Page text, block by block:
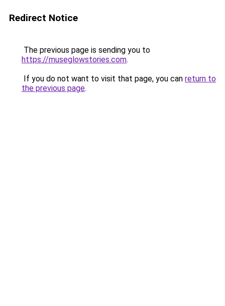
Redirect Notice
The previous page is sending you to
https://museglowstories.com.
If you do not want to visit that page, you can return to
the previous page.